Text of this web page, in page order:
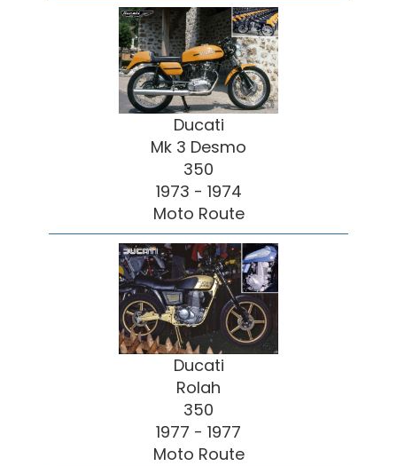
Ducati
Mk 3 Desmo
350
1973 - 1974
Moto Route
Ducati
Rolah
350
1977 - 1977
Moto Route